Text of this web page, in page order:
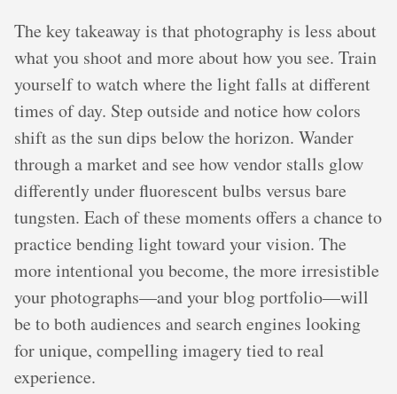
The key takeaway is that photography is less about
what you shoot and more about how you see. Train
yourself to watch where the light falls at different
times of day. Step outside and notice how colors
shift as the sun dips below the horizon. Wander
through a market and see how vendor stalls glow
differently under fluorescent bulbs versus bare
tungsten. Each of these moments offers a chance to
practice bending light toward your vision. The
more intentional you become, the more irresistible
your photographs—and your blog portfolio—will
be to both audiences and search engines looking
for unique, compelling imagery tied to real
experience.